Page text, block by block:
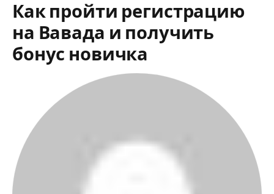
Как пройти регистрацию
на Вавада и получить
бонус новичка